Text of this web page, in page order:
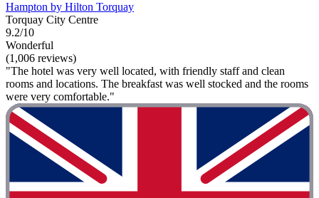
Hampton by Hilton Torquay
Torquay City Centre
9.2/10
Wonderful
(1,006 reviews)
"The hotel was very well located, with friendly staff and clean
rooms and locations. The breakfast was well stocked and the rooms
were very comfortable."